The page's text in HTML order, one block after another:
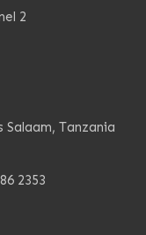
2
Salaam, Tanzania
2353